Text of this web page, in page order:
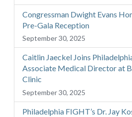
Congressman Dwight Evans
Pre-Gala Reception
September 30, 2025
Caitlin Jaeckel Joins
Associate Medical Director at
Clinic
September 30, 2025
Philadelphia FIGHT’s Dr. Jay